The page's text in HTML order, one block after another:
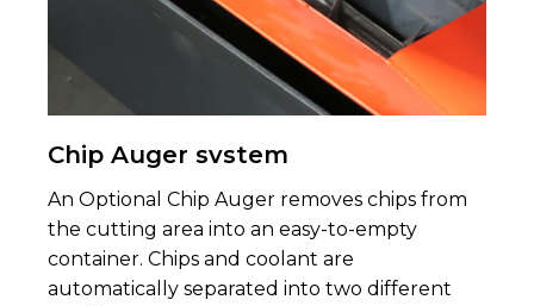
Chip Auger svstem
An Optional Chip Auger removes chips from
the cutting area into an easy-to-empty
container. Chips and coolant are
automatically separated into two different